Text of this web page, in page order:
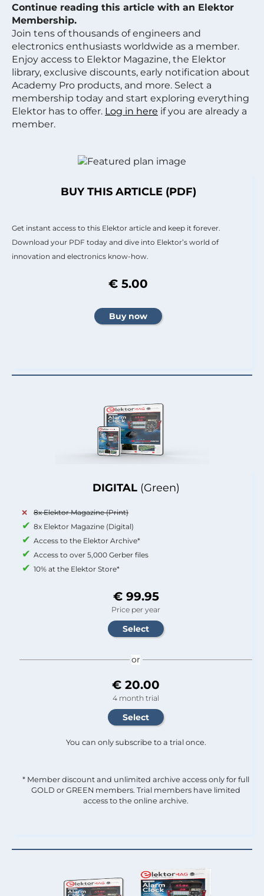
Continue reading this article with an Elektor
Membership.
Join tens of thousands of engineers and
electronics enthusiasts worldwide as a member.
Enjoy access to Elektor Magazine, the Elektor
library, exclusive discounts, early notification about
Academy Pro products, and more. Select a
membership today and start exploring everything
Elektor has to offer. Log in here if you are already a
member.
DIGITAL (Green)
8x Elektor Magazine (Print)
8x Elektor Magazine (Digital)
Access to the Elektor Archive*
Access to over 5,000 Gerber files
10% at the Elektor Store*
€ 99.95
Price per year
or
€ 20.00
4 month trial
You can only subscribe to a trial once.
* Member discount and unlimited archive access only for full
GOLD or GREEN members. Trial members have limited
access to the online archive.
BUY THIS ARTICLE (PDF)
Get instant access to this Elektor article and keep it forever.
Download your PDF today and dive into Elektor’s world of
innovation and electronics know-how.
€ 5.00